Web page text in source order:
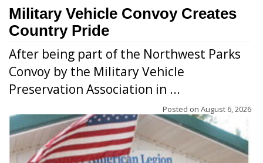
Military Vehicle Convoy Creates
Country Pride
After being part of the Northwest Parks
Convoy by the Military Vehicle
Preservation Association in ...
Posted on August 6, 2026